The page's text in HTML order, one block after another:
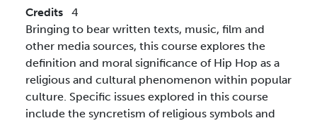
Credits
4
Bringing to bear written texts, music, film and
other media sources, this course explores the
definition and moral significance of Hip Hop as a
religious and cultural phenomenon within popular
culture. Specific issues explored in this course
include the syncretism of religious symbols and